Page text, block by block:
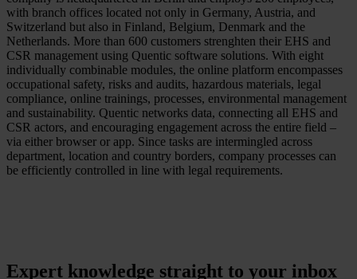
with branch offices located not only in Germany, Austria, and
Switzerland but also in Finland, Belgium, Denmark and the
Netherlands. More than 600 customers strenghten their EHS and
CSR management using Quentic software solutions. With eight
individually combinable modules, the online platform encompasses
occupational safety, risks and audits, hazardous materials, legal
compliance, online trainings, processes, environmental management
and sustainability. Quentic networks data, connecting all EHS and
CSR actors, and encouraging engagement across the entire field –
via either browser or app. Since tasks are intermingled across
department, location and country borders, company processes can
be efficiently controlled in line with legal requirements.
Expert knowledge straight to your inbox